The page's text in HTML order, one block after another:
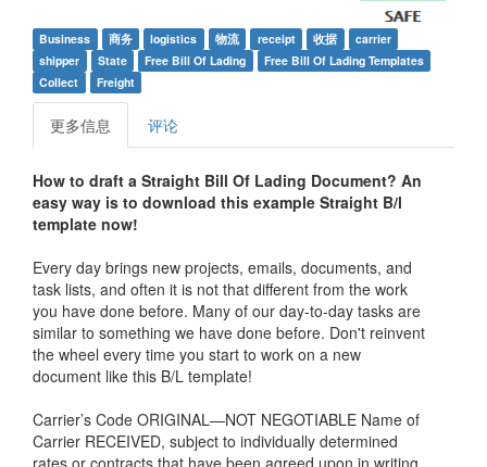
Business 商务 logistics 物流 receipt 收据
carrier
shipper
State Free Bill Of Lading
Free Bill Of Lading Templates
Collect
Freight
更多信息 评论
How to draft a Straight Bill Of Lading Document? An
easy way is to download this example Straight B/l
template now!
Every day brings new projects, emails, documents, and
task lists, and often it is not that different from the work
you have done before. Many of our day-to-day tasks are
similar to something we have done before. Don't reinvent
the wheel every time you start to work on a new
document like this B/L template!
Carrier’s Code ORIGINAL—NOT NEGOTIABLE Name of
Carrier RECEIVED, subject to individually determined
rates or contracts that have been agreed upon in writing